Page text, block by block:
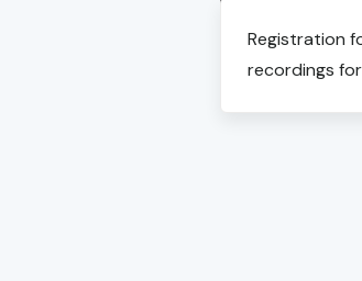
Registration
recordings